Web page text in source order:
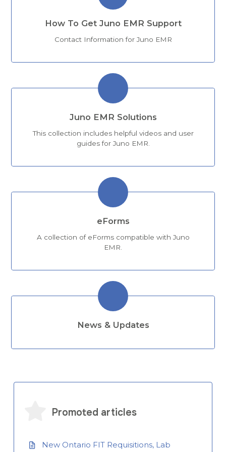
How To Get Juno EMR Support
Contact Information for Juno EMR
Juno EMR Solutions
This collection includes helpful videos and user
guides for Juno EMR.
eForms
A collection of eForms compatible with Juno
EMR.
News & Updates
Promoted articles
New Ontario FIT Requisitions, Lab